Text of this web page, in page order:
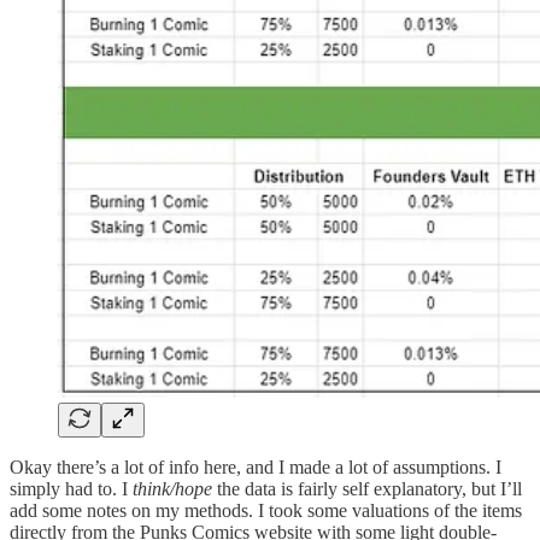
Okay there’s a lot of info here, and I made a lot of assumptions. I
simply had to. I think/hope the data is fairly self explanatory, but I’ll
add some notes on my methods. I took some valuations of the items
directly from the Punks Comics website with some light double-